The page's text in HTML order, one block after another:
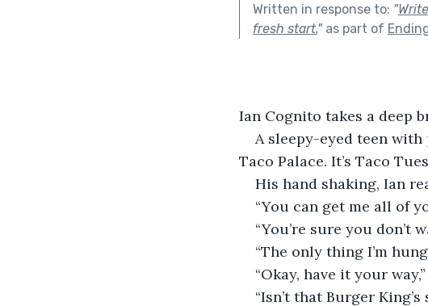
Written in response to: "
fresh start."as part of
Ian Cognito takes a deep
A sleepy-eyed teen with
Taco Palace. It’s Taco
His hand shaking, Ian
“You can get me all of
“You’re sure you don’t
“The only thing I’m
“Okay, have it your
“Isn’t that Burger King’s